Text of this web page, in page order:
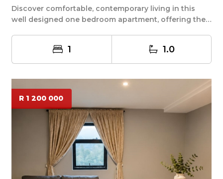
Discover comfortable, contemporary living in this
well designed one bedroom apartment, offering the
1 1.0
R 1 200 000